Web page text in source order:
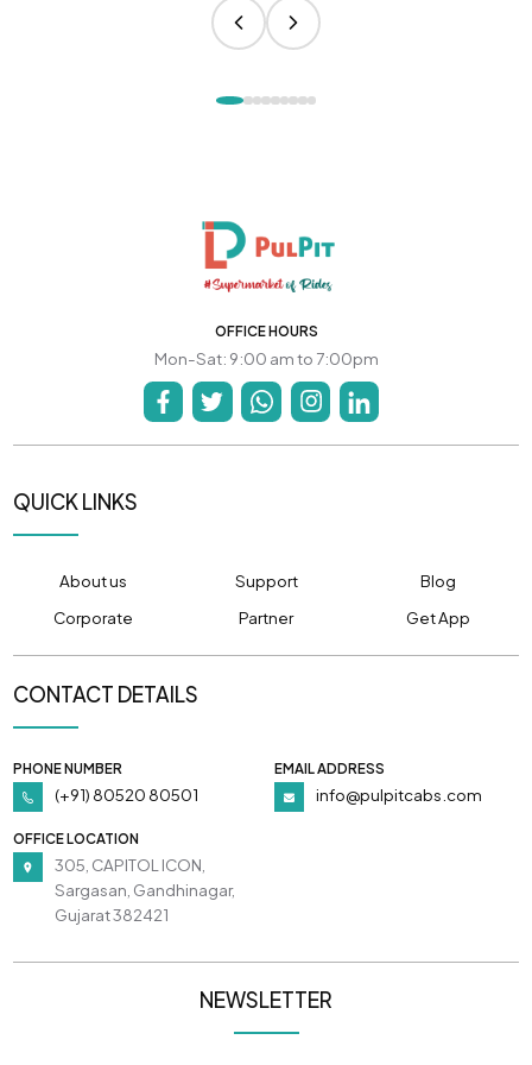
OFFICE HOURS
Mon-Sat: 9:00 am to 7:00pm
QUICK LINKS
About us Support
Blog
Corporate
Partner Get App
CONTACT DETAILS
PHONE NUMBER
(+91) 80520 80501
EMAIL ADDRESS
info@pulpitcabs.com
OFFICE LOCATION
305, CAPITOL ICON,
Sargasan, Gandhinagar,
Gujarat 382421
NEWSLETTER